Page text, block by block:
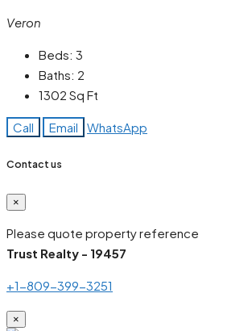
Veron
Beds: 3
Baths: 2
1302 Sq Ft
Call Email WhatsApp
Contact us
×
Please quote property reference
Trust Realty - 19457
+1-809-399-3251
×